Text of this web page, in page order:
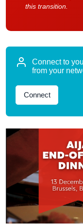
this transition.
Connect to
from your
Connect